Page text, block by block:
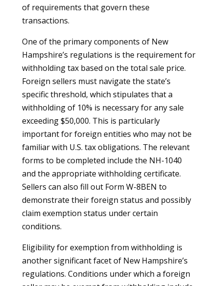
of requirements that govern these
transactions.
One of the primary components of New
Hampshire’s regulations is the requirement for
withholding tax based on the total sale price.
Foreign sellers must navigate the state’s
specific threshold, which stipulates that a
withholding of 10% is necessary for any sale
exceeding $50,000. This is particularly
important for foreign entities who may not be
familiar with U.S. tax obligations. The relevant
forms to be completed include the NH-1040
and the appropriate withholding certificate.
Sellers can also fill out Form W-8BEN to
demonstrate their foreign status and possibly
claim exemption status under certain
conditions.
Eligibility for exemption from withholding is
another significant facet of New Hampshire’s
regulations. Conditions under which a foreign